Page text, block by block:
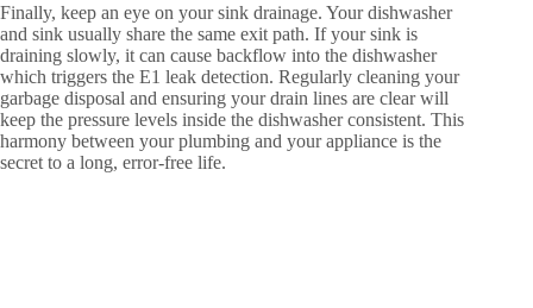
Finally, keep an eye on your sink drainage. Your dishwasher
and sink usually share the same exit path. If your sink is
draining slowly, it can cause backflow into the dishwasher
which triggers the E1 leak detection. Regularly cleaning your
garbage disposal and ensuring your drain lines are clear will
keep the pressure levels inside the dishwasher consistent. This
harmony between your plumbing and your appliance is the
secret to a long, error-free life.